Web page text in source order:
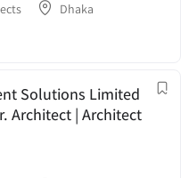
Dhaka
Solutions Limited
Architect | Architect